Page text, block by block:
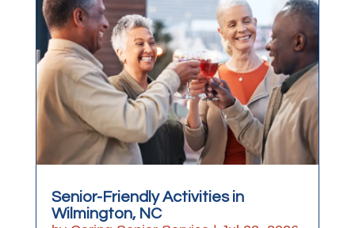
Senior-Friendly Activities in
Wilmington, NC